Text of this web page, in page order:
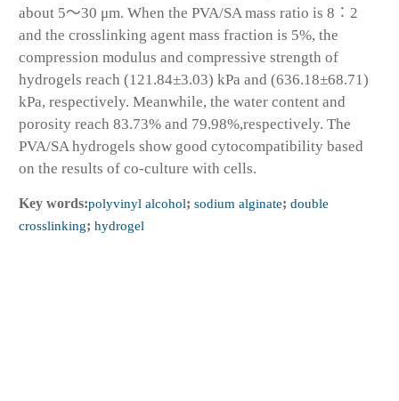
about 5～30 μm. When the PVA/SA mass ratio is 8∶2
and the crosslinking agent mass fraction is 5%, the
compression modulus and compressive strength of
hydrogels reach (121.84±3.03) kPa and (636.18±68.71)
kPa, respectively. Meanwhile, the water content and
porosity reach 83.73% and 79.98%,respectively. The
PVA/SA hydrogels show good cytocompatibility based
on the results of co-culture with cells.
Key words:polyvinyl alcohol; sodium alginate; double
crosslinking; hydrogel